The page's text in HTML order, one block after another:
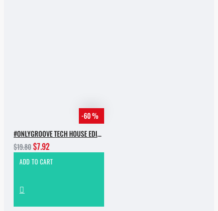
-60 %
#ONLYGROOVE TECH HOUSE EDITION BY YVVAN BACK
$19.80$7.92
ADD TO CART